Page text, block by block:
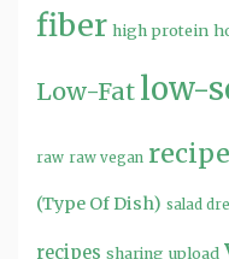
fiber high protein
Low-Fat low-
raw raw vegan recipe
(Type Of Dish) salad
recipes sharing upload